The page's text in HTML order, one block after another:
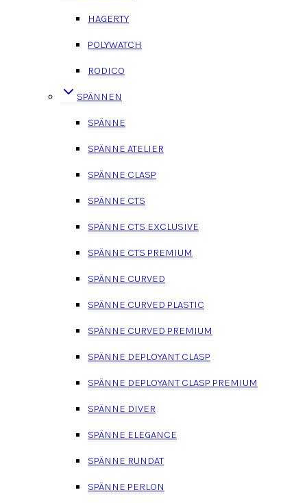
HAGERTY
POLYWATCH
RODICO
SPÄNNEN
SPÄNNE
SPÄNNE ATELIER
SPÄNNE CLASP
SPÄNNE CTS
SPÄNNE CTS EXCLUSIVE
SPÄNNE CTS PREMIUM
SPÄNNE CURVED
SPÄNNE CURVED PLASTIC
SPÄNNE CURVED PREMIUM
SPÄNNE DEPLOYANT CLASP
SPÄNNE DEPLOYANT CLASP PREMIUM
SPÄNNE DIVER
SPÄNNE ELEGANCE
SPÄNNE RUNDAT
SPÄNNE PERLON